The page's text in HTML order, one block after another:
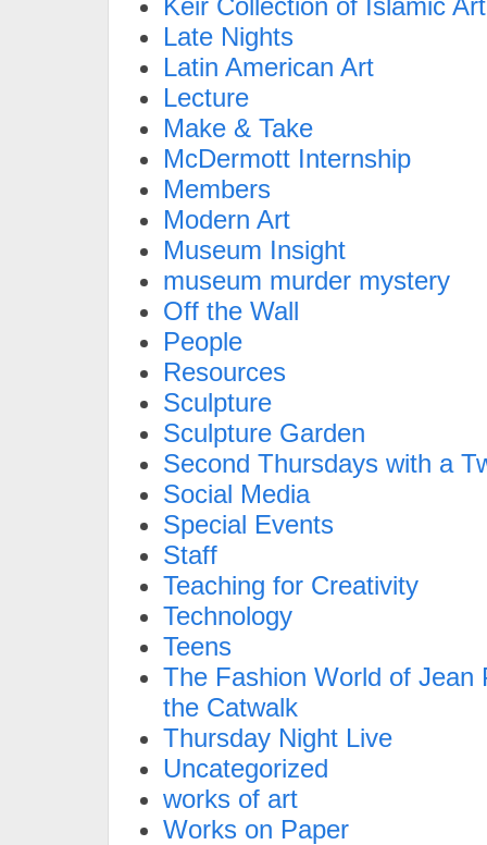
Keir Collection of Islamic Art
Late Nights
Latin American Art
Lecture
Make & Take
McDermott Internship
Members
Modern Art
Museum Insight
museum murder mystery
Off the Wall
People
Resources
Sculpture
Sculpture Garden
Second Thursdays with a
Social Media
Special Events
Staff
Teaching for Creativity
Technology
Teens
The Fashion World of Jean
the Catwalk
Thursday Night Live
Uncategorized
works of art
Works on Paper